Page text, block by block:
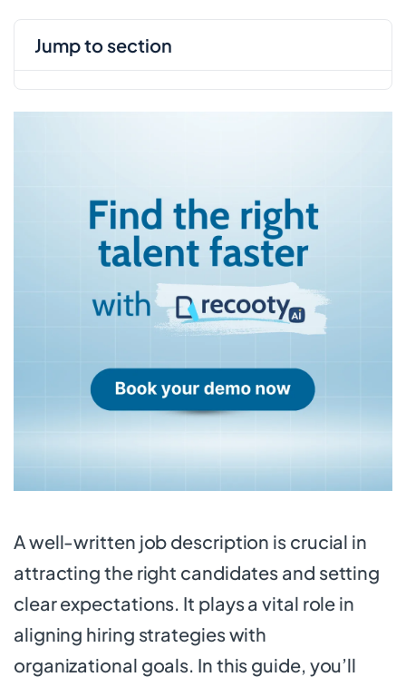
A well-written job description is crucial in
attracting the right candidates and setting
clear expectations. It plays a vital role in
aligning hiring strategies with
organizational goals. In this guide, you’ll
jump to section